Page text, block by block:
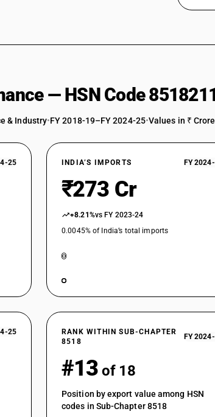
— HSN Code
& Industry•FY 2018-19–FY 2024-25•Values in ₹ Crore
25 INDIA’S IMPORTS FY
₹273 Cr
+8.21%vs FY 2023-24
0.0045% of India’s total imports
25
RANK WITHIN SUB-CHAPTER
8518
FY
#13 of 18
Position by export value among HSN
codes in Sub-Chapter 8518